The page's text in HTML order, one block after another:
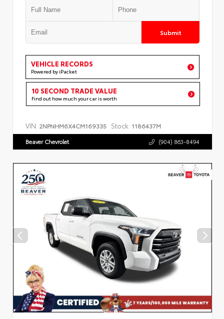
Submit
VEHICLE RECORDS
Powered by iPacket
10 SECOND TRADE VALUE
Find out how much your car is worth
VIN: 2NPNHM6X4CM169335 Stock: 1186437M
Beaver Chevrolet (904) 863-8494